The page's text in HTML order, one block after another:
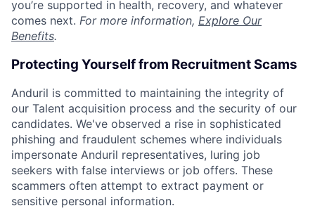
you’re supported in health, recovery, and whatever
comes next. For more information, Explore Our
Benefits.
Protecting Yourself from Recruitment Scams
Anduril is committed to maintaining the integrity of
our Talent acquisition process and the security of our
candidates. We've observed a rise in sophisticated
phishing and fraudulent schemes where individuals
impersonate Anduril representatives, luring job
seekers with false interviews or job offers. These
scammers often attempt to extract payment or
sensitive personal information.